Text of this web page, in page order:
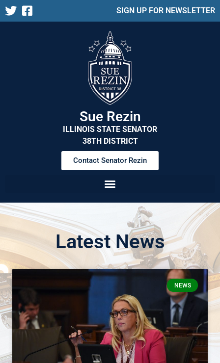
SIGN UP FOR NEWSLETTER
Sue Rezin
ILLINOIS STATE SENATOR
38TH DISTRICT
Contact Senator Rezin
Latest News
NEWS